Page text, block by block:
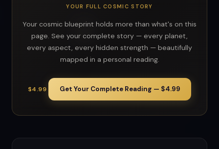
YOUR FULL COSMIC STORY
Your cosmic blueprint holds more than what's on this
page. See your complete story — every planet,
every aspect, every hidden strength — beautifully
mapped in a personal reading.
$4.99 Get Your Complete Reading — $4.99